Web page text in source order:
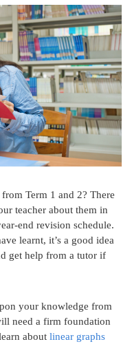
Term 1 and 2? There
teacher about them in
end revision schedule.
learnt, it’s a good idea
get help from a tutor if
your knowledge from
need a firm foundation
about linear graphs